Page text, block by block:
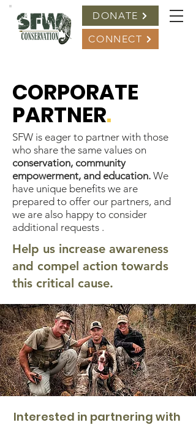
DONATE
CONNECT
CORPORATE
PARTNER.
SFW is eager to partner with those
who share the same values on
conservation, community
empowerment, and education. We
have unique benefits we are
prepared to offer our partners, and
we are also happy to consider
additional requests .
Help us increase awareness
and compel action towards
this critical cause.
Interested in partnering with